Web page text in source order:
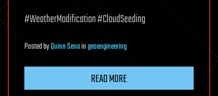
#WeatherModification #CloudSeeding
PostedbyQuinn Senaingeoengineering
READ MORE